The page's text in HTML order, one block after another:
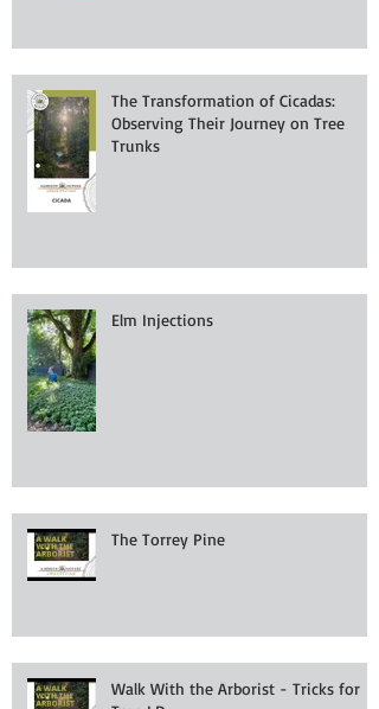
The Transformation of Cicadas:
Observing Their Journey on Tree
Trunks
Elm Injections
The Torrey Pine
Walk With the Arborist - Tricks for